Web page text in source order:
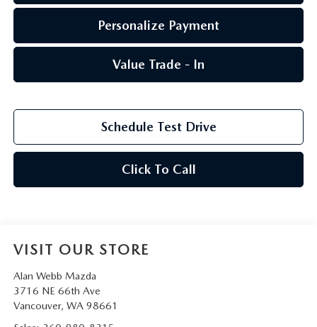
Personalize Payment
Value Trade - In
Schedule Test Drive
Click To Call
VISIT OUR STORE
Alan Webb Mazda
3716 NE 66th Ave
Vancouver, WA 98661